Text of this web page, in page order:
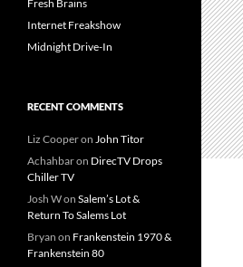
Fresh Brains
Internet Freakshow
Midnight Drive-In
RECENT COMMENTS
Liz Cooperon John Titor
Achahbaron DirecTV Drops
Chiller TV
Josh Won Salem’s Lot &
Return To Salems Lot
Bryan on Frankenstein 1970 &
Frankenstein 80